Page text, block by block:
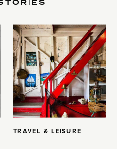
TRAVEL & LEISURE